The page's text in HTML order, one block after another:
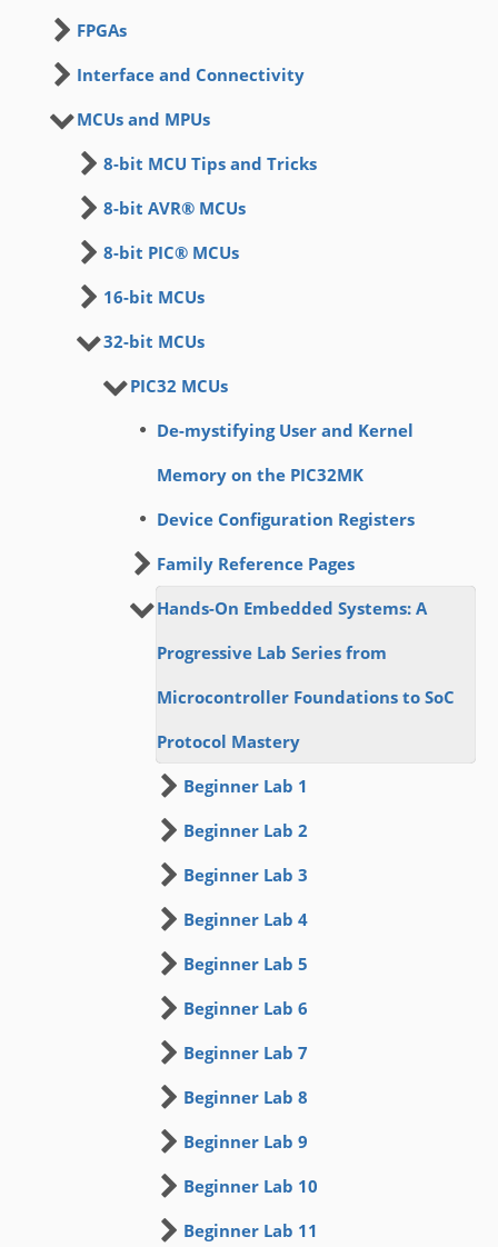
FPGAs
Interface and Connectivity
MCUs and MPUs
8-bit MCU Tips and Tricks
8-bit AVR® MCUs
8-bit PIC® MCUs
16-bit MCUs
32-bit MCUs
PIC32 MCUs
De-mystifying User and Kernel
Memory on the PIC32MK
Device Configuration Registers
Family Reference Pages
Hands-On Embedded Systems: A
Progressive Lab Series from
Microcontroller Foundations to SoC
Protocol Mastery
Beginner Lab 1
Beginner Lab 2
Beginner Lab 3
Beginner Lab 4
Beginner Lab 5
Beginner Lab 6
Beginner Lab 7
Beginner Lab 8
Beginner Lab 9
Beginner Lab 10
Beginner Lab 11